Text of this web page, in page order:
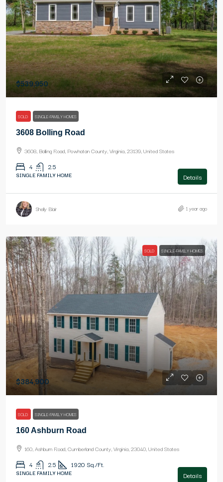
$539,950
SOLD SINGLE-FAMILY HOMES
3608 Bolling Road
3608, Bolling Road, Powhatan County, Virginia, 23139, United States
4 2.5
SINGLE FAMILY HOME Details
Shelly Blair 1 year ago
SOLD SINGLE-FAMILY HOMES
$384,900
SOLD SINGLE-FAMILY HOMES
160 Ashburn Road
160, Ashburn Road, Cumberland County, Virginia, 23040, United States
4 2.5 1920 Sq./Ft.
SINGLE FAMILY HOME Details